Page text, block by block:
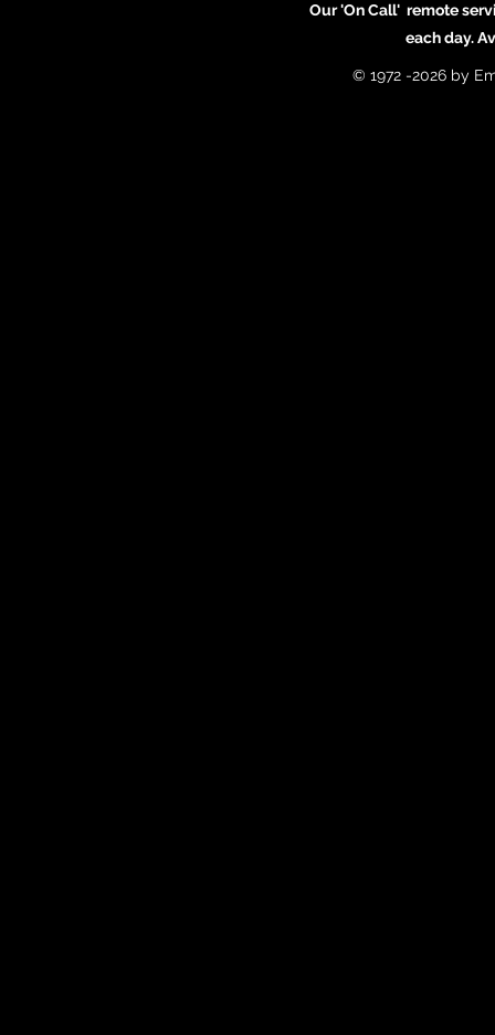
Our 'On Call' remote
each day.
© 1972 -2026 by